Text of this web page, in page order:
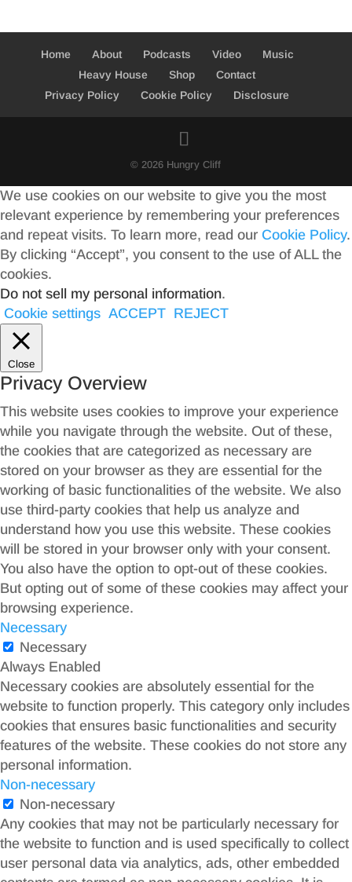
Home About Podcasts Video
Music
Heavy House
Shop
Contact
Privacy Policy
Cookie Policy Disclosure
© 2026 Hungry Cliff
We use cookies on our website to give you the most
relevant experience by remembering your preferences
and repeat visits. To learn more, read our Cookie Policy.
By clicking “Accept”, you consent to the use of ALL the
cookies.
Do not sell my personal information.
Cookie settings ACCEPT REJECT
Close
Privacy Overview
This website uses cookies to improve your experience
while you navigate through the website. Out of these,
the cookies that are categorized as necessary are
stored on your browser as they are essential for the
working of basic functionalities of the website. We also
use third-party cookies that help us analyze and
understand how you use this website. These cookies
will be stored in your browser only with your consent.
You also have the option to opt-out of these cookies.
But opting out of some of these cookies may affect your
browsing experience.
Necessary
Necessary
Always Enabled
Necessary cookies are absolutely essential for the
website to function properly. This category only includes
cookies that ensures basic functionalities and security
features of the website. These cookies do not store any
personal information.
Non-necessary
Non-necessary
Any cookies that may not be particularly necessary for
the website to function and is used specifically to collect
user personal data via analytics, ads, other embedded